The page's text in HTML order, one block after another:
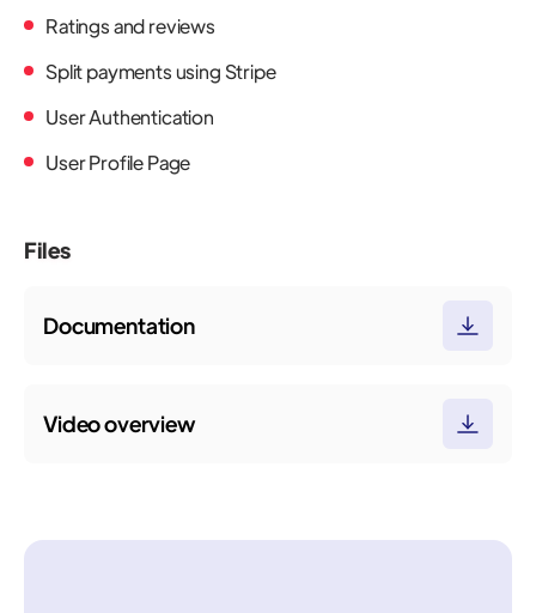
Ratings and reviews
Split payments using Stripe
User Authentication
User Profile Page
Files
Documentation
Video overview